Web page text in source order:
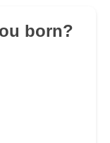
born?